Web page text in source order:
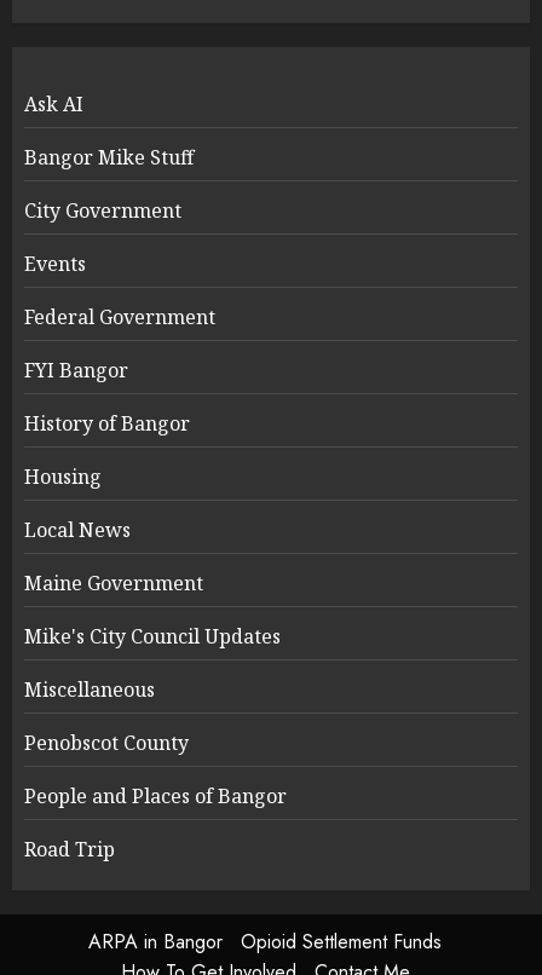
Ask AI
Bangor Mike Stuff
City Government
Events
Federal Government
FYI Bangor
History of Bangor
Housing
Local News
Maine Government
Mike's City Council Updates
Miscellaneous
Penobscot County
People and Places of Bangor
Road Trip
ARPA in Bangor
Opioid Settlement Funds